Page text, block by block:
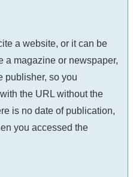
a website, or it can be
a magazine or newspaper,
publisher, so you
the URL without the
is no date of publication,
you accessed the